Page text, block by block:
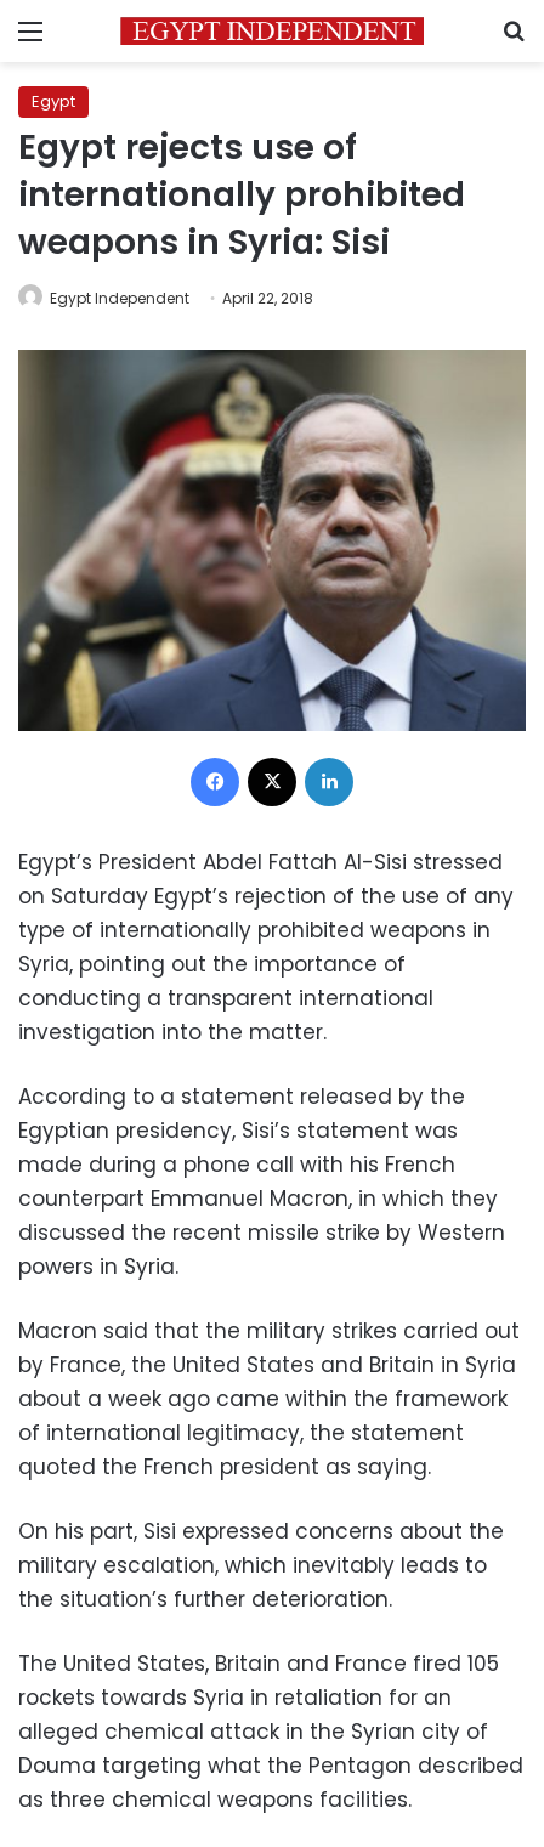
Menu
Egypt
Egypt rejects use of
internationally prohibited
weapons in Syria: Sisi
Egypt Independent April 22, 2018
Facebook
Egypt’s President Abdel Fattah Al-Sisi stressed
on Saturday Egypt’s rejection of the use of any
type of internationally prohibited weapons in
Syria, pointing out the importance of
conducting a transparent international
investigation into the matter.
According to a statement released by the
Egyptian presidency, Sisi’s statement was
made during a phone call with his French
counterpart Emmanuel Macron, in which they
discussed the recent missile strike by Western
powers in Syria.
Macron said that the military strikes carried out
by France, the United States and Britain in Syria
about a week ago came within the framework
of international legitimacy, the statement
quoted the French president as saying.
On his part, Sisi expressed concerns about the
military escalation, which inevitably leads to
the situation’s further deterioration.
The United States, Britain and France fired 105
rockets towards Syria in retaliation for an
alleged chemical attack in the Syrian city of
Douma targeting what the Pentagon described
as three chemical weapons facilities.